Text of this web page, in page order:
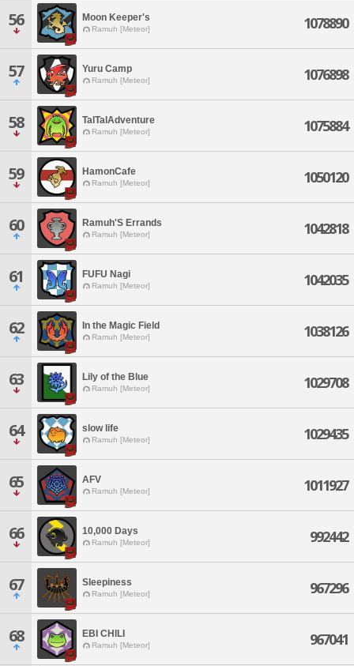
56 Moon Keeper's
Ramuh [Meteor] 1078890
57 Yuru Camp
Ramuh [Meteor] 1076898
58 TalTalAdventure
Ramuh [Meteor] 1075884
59 HamonCafe
Ramuh [Meteor] 1050120
60 Ramuh'S Errands
Ramuh [Meteor] 1042818
61 FUFU Nagi
Ramuh [Meteor] 1042035
62 In the Magic Field
Ramuh [Meteor] 1038126
63 Lily of the Blue
Ramuh [Meteor] 1029708
64 slow life
Ramuh [Meteor] 1029435
65 AFV
Ramuh [Meteor] 1011927
66 10,000 Days
Ramuh [Meteor] 992442
67 Sleepiness
Ramuh [Meteor] 967296
68 EBI CHILI
Ramuh [Meteor] 967041